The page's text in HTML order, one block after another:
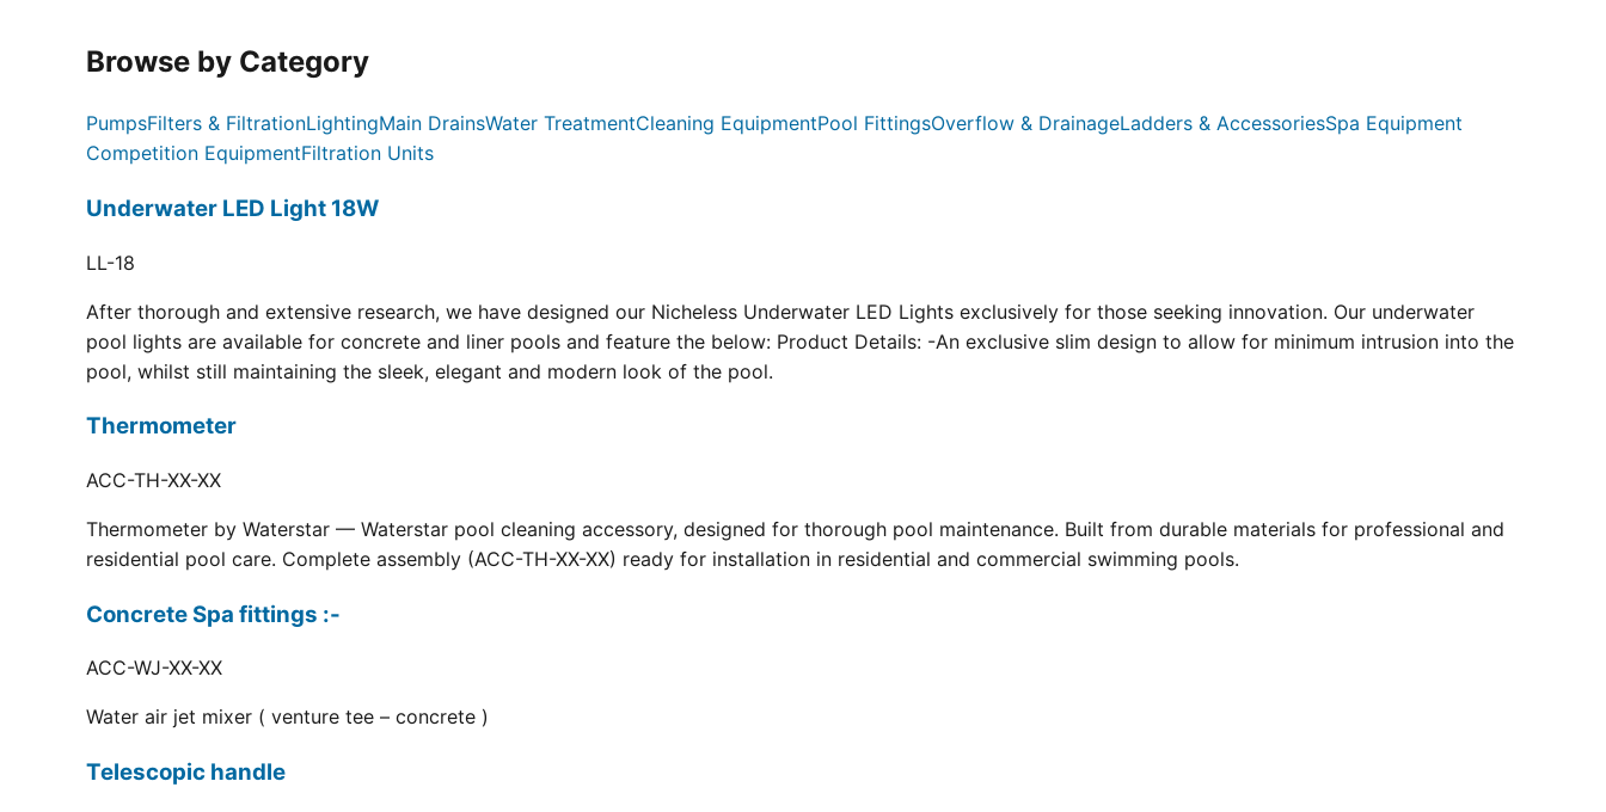
Browse by Category
PumpsFilters & FiltrationLightingMain DrainsWater TreatmentCleaning EquipmentPool FittingsOverflow & DrainageLadders & AccessoriesSpa Equipment
Competition EquipmentFiltration Units
Underwater LED Light 18W
LL-18
After thorough and extensive research, we have designed our Nicheless Underwater LED Lights exclusively for those seeking innovation. Our underwater
pool lights are available for concrete and liner pools and feature the below: Product Details: -An exclusive slim design to allow for minimum intrusion into the
pool, whilst still maintaining the sleek, elegant and modern look of the pool.
Thermometer
ACC-TH-XX-XX
Thermometer by Waterstar — Waterstar pool cleaning accessory, designed for thorough pool maintenance. Built from durable materials for professional and
residential pool care. Complete assembly (ACC-TH-XX-XX) ready for installation in residential and commercial swimming pools.
Concrete Spa fittings :-
ACC-WJ-XX-XX
Water air jet mixer ( venture tee – concrete )
Telescopic handle